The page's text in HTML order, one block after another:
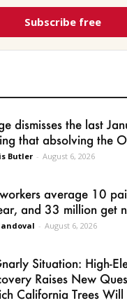
Subscribe free
dismisses the last
that absolving the
Butler - August 6, 2026
average 10
and 33 million get
- August 6, 2026
Situation: High-
Raises New
California Trees Will